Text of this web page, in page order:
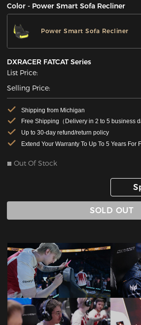
Color - Power Smart Sofa Recliner
Power Smart Sofa Recliner
DXRACER FATCAT Series
List Price:
Selling Price:
Shipping from Michigan
Free Shipping（Delivery in 2 to 5 business
Up to 30-day refund/return policy
Extend Your Warranty To Up To 5 Years For
Out Of Stock
SOLD OUT